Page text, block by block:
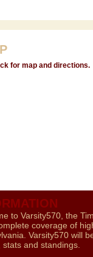
for map and directions.
to Varsity570, the
coverage of
Varsity570 will
stats and standings.